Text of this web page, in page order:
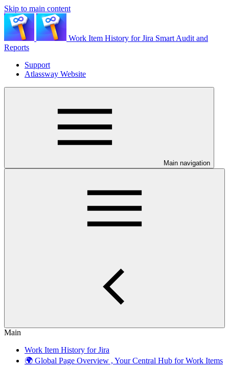
Skip to main content
Work Item History for Jira Smart Audit and
Reports
Support
Atlassway Website
Main navigation
Main
Work Item History for Jira
🌍 Global Page Overview , Your Central Hub for Work Items